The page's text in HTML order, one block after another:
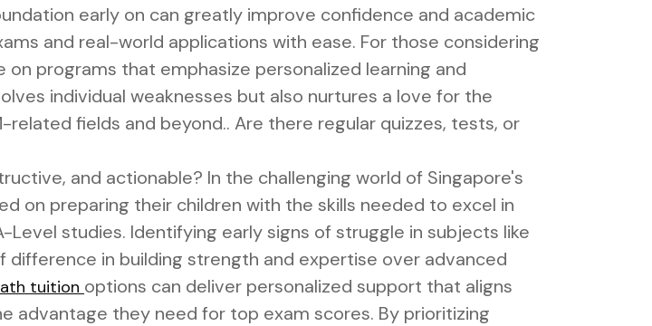
early on can greatly improve confidence and academic
and real-world applications with ease. For those considering
programs that emphasize personalized learning and
individual weaknesses but also nurtures a love for the
fields and beyond.. Are there regular quizzes, tests, or
and actionable? In the challenging world of Singapore's
on preparing their children with the skills needed to excel in
Level studies. Identifying early signs of struggle in subjects like
in building strength and expertise over advanced
tuition options can deliver personalized support that aligns
advantage they need for top exam scores. By prioritizing